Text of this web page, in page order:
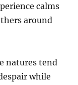
calms
around
natures tend
while